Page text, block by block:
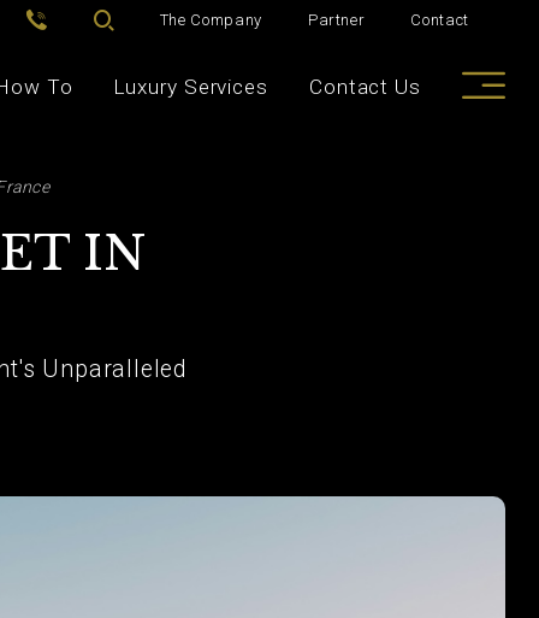
The Company Partner Contact
To Luxury Services Contact Us
IN
Unparalleled